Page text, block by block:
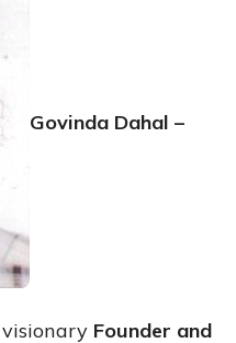
Govinda Dahal –
Founder and